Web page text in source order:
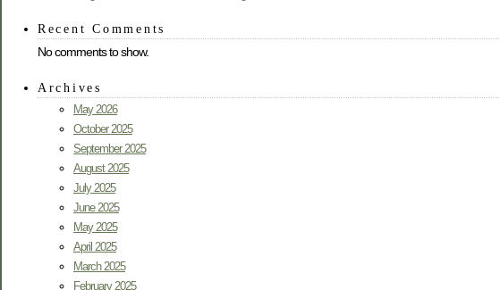
Recent Comments
No comments to show.
Archives
May 2026
October 2025
September 2025
August 2025
July 2025
June 2025
May 2025
April 2025
March 2025
February 2025